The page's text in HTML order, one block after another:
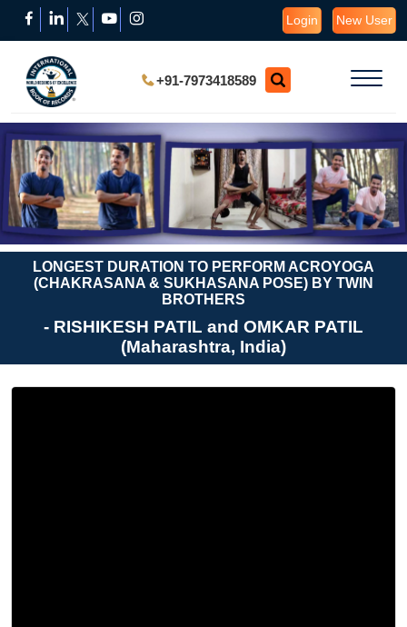
Login New User
+91-7973418589
LONGEST DURATION TO PERFORM ACROYOGA
(CHAKRASANA & SUKHASANA POSE) BY TWIN
BROTHERS
- RISHIKESH PATIL and OMKAR PATIL
(Maharashtra, India)